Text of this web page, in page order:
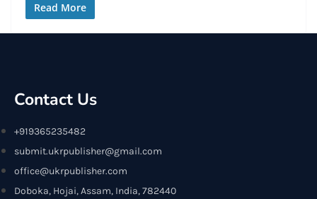
Read More
Contact Us
+919365235482
submit.ukrpublisher@gmail.com
office@ukrpublisher.com
Doboka, Hojai, Assam, India, 782440